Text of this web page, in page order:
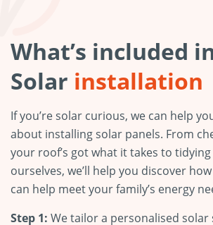
What’s included
Solar installation
If you’re solar curious, we can help
about installing solar panels. From
your roof’s got what it takes to
ourselves, we’ll help you discover
can help meet your family’s energy
Step 1: We tailor a personalised solar